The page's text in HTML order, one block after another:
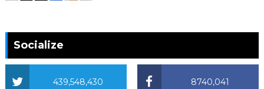
Socialize
8740,041
439,548,430